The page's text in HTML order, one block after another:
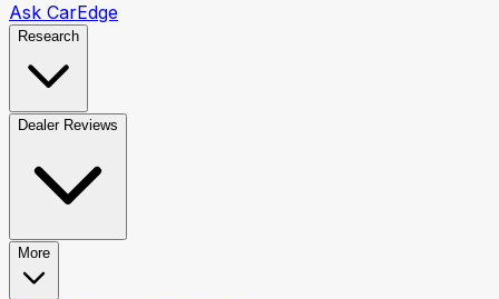
Ask CarEdge
Research
Dealer Reviews
More